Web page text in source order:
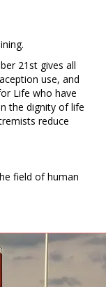
21st gives all
use, and
Life who have
the dignity of life
reduce
field of human